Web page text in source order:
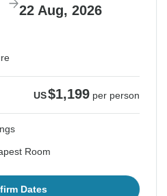
22 Aug, 2026
US$1,199 per person
Room
Dates